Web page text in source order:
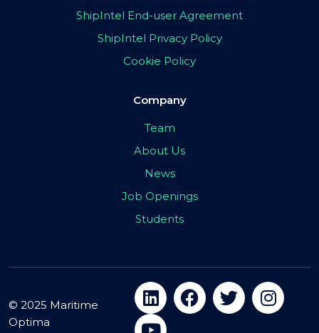
ShipIntel End-user Agreement
ShipIntel Privacy Policy
Cookie Policy
Company
Team
About Us
News
Job Openings
Students
© 2025 Maritime
Optima